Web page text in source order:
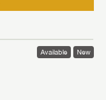
Available New